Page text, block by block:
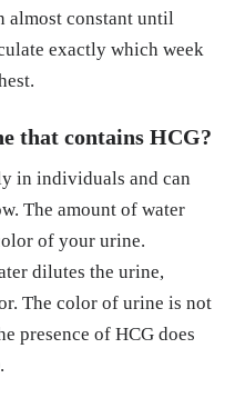
almost constant until
exactly which week
that contains HCG?
in individuals and can
The amount of water
of your urine.
dilutes the urine,
The color of urine is not
presence of HCG does